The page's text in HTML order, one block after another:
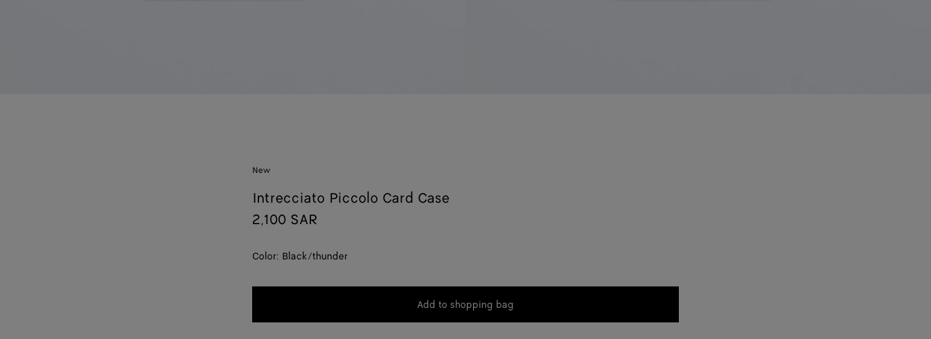
New
Intrecciato Piccolo Card Case
2,100 SAR
Color: Black/thunder
Add
Add to shopping bag
Please